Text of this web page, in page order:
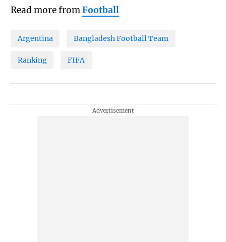
Read more fromFootball
Argentina Bangladesh Football Team
Ranking FIFA